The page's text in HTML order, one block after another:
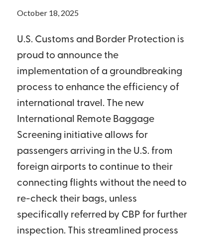
October 18, 2025
U.S. Customs and Border Protection is
proud to announce the
implementation of a groundbreaking
process to enhance the efficiency of
international travel. The new
International Remote Baggage
Screening initiative allows for
passengers arriving in the U.S. from
foreign airports to continue to their
connecting flights without the need to
re-check their bags, unless
specifically referred by CBP for further
inspection. This streamlined process